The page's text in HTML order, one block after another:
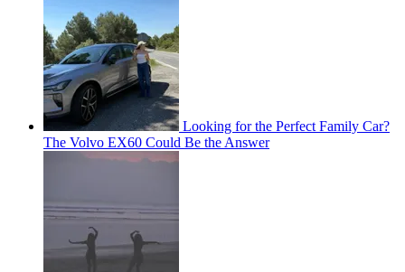
Looking for the Perfect Family Car?
The Volvo EX60 Could Be the Answer